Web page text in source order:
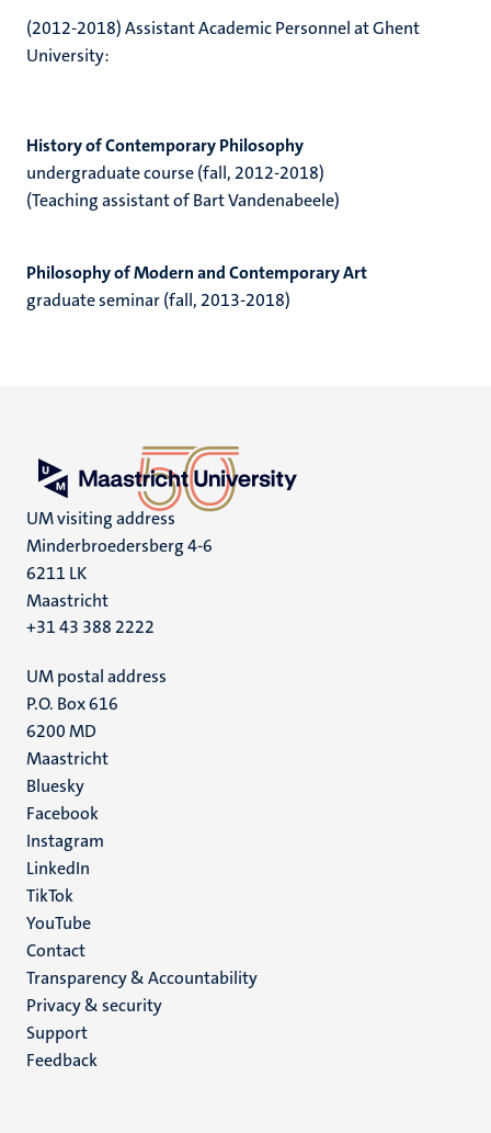
(2012-2018) Assistant Academic Personnel at Ghent
University:
History of Contemporary Philosophy
undergraduate course (fall, 2012-2018)
(Teaching assistant of Bart Vandenabeele)
Philosophy of Modern and Contemporary Art
graduate seminar (fall, 2013-2018)
UM visiting address
Minderbroedersberg 4-6
6211 LK
Maastricht
+31 43 388 2222
UM postal address
P.O. Box 616
6200 MD
Maastricht
Social
media
Bluesky
Facebook
Instagram
LinkedIn
TikTok
YouTube
Menu
footer
(EN)
Contact
Transparency & Accountability
Privacy & security
Support
Feedback